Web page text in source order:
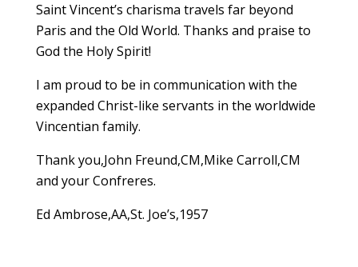
Saint Vincent’s charisma travels far beyond
Paris and the Old World. Thanks and praise to
God the Holy Spirit!
I am proud to be in communication with the
expanded Christ-like servants in the worldwide
Vincentian family.
Thank you,John Freund,CM,Mike Carroll,CM
and your Confreres.
Ed Ambrose,AA,St. Joe’s,1957